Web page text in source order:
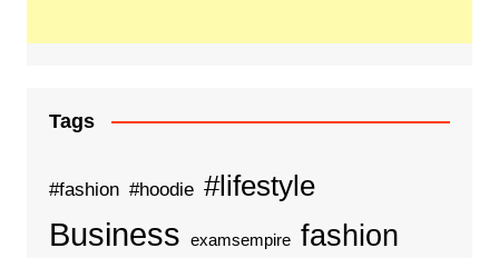
Tags
#fashion #hoodie #lifestyle
Business examsempire fashion